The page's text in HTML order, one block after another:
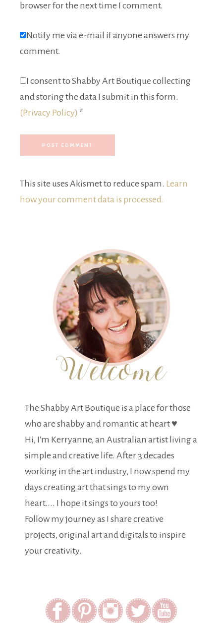
browser for the next time I comment.
Notify me via e-mail if anyone answers my
comment.
I consent to Shabby Art Boutique collecting
and storing the data I submit in this form.
(Privacy Policy) *
This site uses Akismet to reduce spam. Learn
how your comment data is processed.
The Shabby Art Boutique is a place for those
who are shabby and romantic at heart ♥
Hi, I'm Kerryanne, an Australian artist living a
simple and creative life. After 3 decades
working in the art industry, I now spend my
days creating art that sings to my own
heart.... I hope it sings to yours too!
Follow my journey as I share creative
projects, original art and digitals to inspire
your creativity.